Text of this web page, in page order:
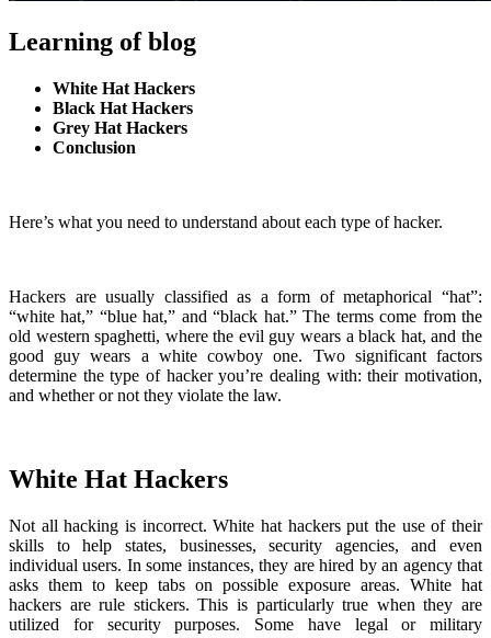
Learning of blog
White Hat Hackers
Black Hat Hackers
Grey Hat Hackers
Conclusion
Here’s what you need to understand about each type of hacker.
Hackers are usually classified as a form of metaphorical “hat”:
“white hat,” “blue hat,” and “black hat.” The terms come from the
old western spaghetti, where the evil guy wears a black hat, and the
good guy wears a white cowboy one. Two significant factors
determine the type of hacker you’re dealing with: their motivation,
and whether or not they violate the law.
White Hat Hackers
Not all hacking is incorrect. White hat hackers put the use of their
skills to help states, businesses, security agencies, and even
individual users. In some instances, they are hired by an agency that
asks them to keep tabs on possible exposure areas. White hat
hackers are rule stickers. This is particularly true when they are
utilized for security purposes. Some have legal or military